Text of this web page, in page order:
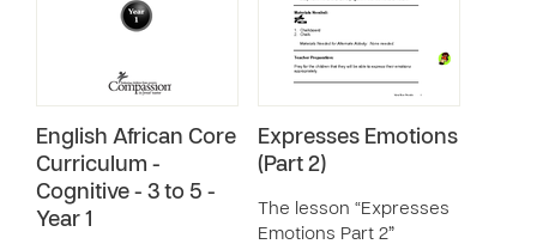
English African Core
Curriculum -
Cognitive - 3 to 5 -
Year 1
Expresses Emotions
(Part 2)
The lesson “Expresses
Emotions Part 2”